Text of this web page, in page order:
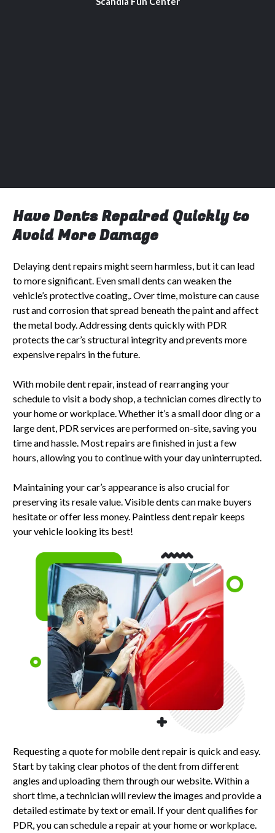
Have Dents Repaired Quickly to
Avoid More Damage
Delaying dent repairs might seem harmless, but it can lead
to more significant. Even small dents can weaken the
vehicle’s protective coating,. Over time, moisture can cause
rust and corrosion that spread beneath the paint and affect
the metal body. Addressing dents quickly with PDR
protects the car’s structural integrity and prevents more
expensive repairs in the future.
With mobile dent repair, instead of rearranging your
schedule to visit a body shop, a technician comes directly to
your home or workplace. Whether it’s a small door ding or a
large dent, PDR services are performed on-site, saving you
time and hassle. Most repairs are finished in just a few
hours, allowing you to continue with your day uninterrupted.
Maintaining your car’s appearance is also crucial for
preserving its resale value. Visible dents can make buyers
hesitate or offer less money. Paintless dent repair keeps
your vehicle looking its best!
Requesting a quote for mobile dent repair is quick and easy.
Start by taking clear photos of the dent from different
angles and uploading them through our website. Within a
short time, a technician will review the images and provide a
detailed estimate by text or email. If your dent qualifies for
PDR, you can schedule a repair at your home or workplace.